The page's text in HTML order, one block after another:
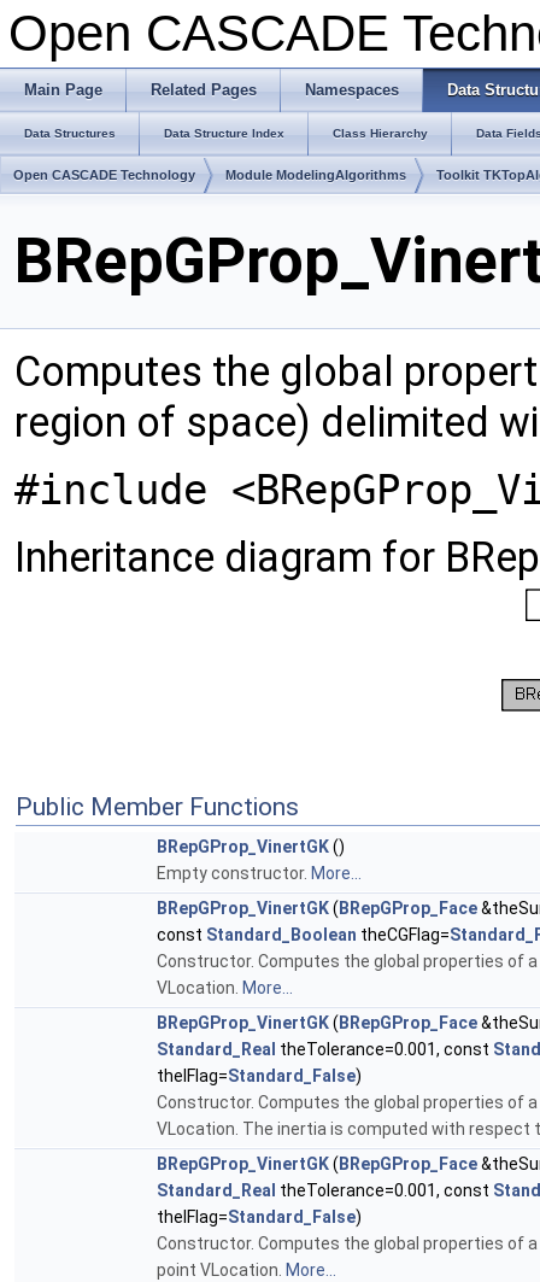
Open CASCADE
Main Page Related Pages Namespaces Data
Data Structures Data Structure Index Class Hierarchy Data
Open CASCADE Technology Module ModelingAlgorithms Toolkit
Computes the global
region of space) delimited
#include
Inheritance diagram for
Public Member Functions
BRepGProp_VinertGK()
Empty constructor. More...
BRepGProp_VinertGK( BRepGProp_Face
const Standard_Boolean theCGFlag=
Constructor. Computes the global properties of
VLocation. More...
BRepGProp_VinertGK( BRepGProp_Face
Standard_Real theTolerance=0.001, const
theIFlag=Standard_False)
Constructor. Computes the global properties of
VLocation. The inertia is computed with respect
BRepGProp_VinertGK( BRepGProp_Face
Standard_Real theTolerance=0.001, const
theIFlag=Standard_False)
Constructor. Computes the global properties of
point VLocation. More...